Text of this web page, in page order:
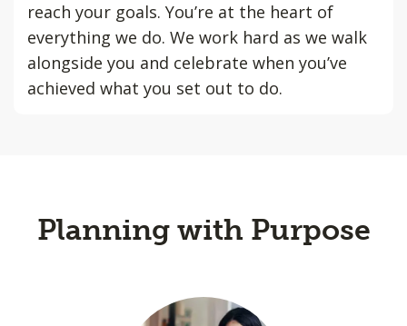
reach your goals. You’re at the heart of
everything we do. We work hard as we walk
alongside you and celebrate when you’ve
achieved what you set out to do.
Planning with Purpose